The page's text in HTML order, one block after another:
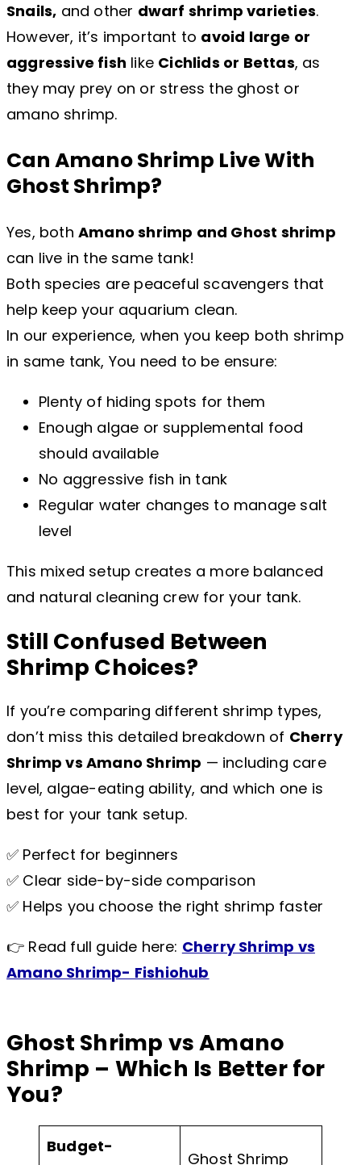
Snails, and other dwarf shrimp varieties.
However, it’s important to avoid large or
aggressive fish like Cichlids or Bettas, as
they may prey on or stress the ghost or
amano shrimp.
Can Amano Shrimp Live With
Ghost Shrimp?
Yes, both Amano shrimp and Ghost shrimp
can live in the same tank!
Both species are peaceful scavengers that
help keep your aquarium clean.
In our experience, when you keep both shrimp
in same tank, You need to be ensure:
Plenty of hiding spots for them
Enough algae or supplemental food
should available
No aggressive fish in tank
Regular water changes to manage salt
level
This mixed setup creates a more balanced
and natural cleaning crew for your tank.
Still Confused Between
Shrimp Choices?
If you’re comparing different shrimp types,
don’t miss this detailed breakdown of Cherry
Shrimp vs Amano Shrimp — including care
level, algae-eating ability, and which one is
best for your tank setup.
✅ Perfect for beginners
✅ Clear side-by-side comparison
✅ Helps you choose the right shrimp faster
👉 Read full guide here: Cherry Shrimp vs
Amano Shrimp- Fishiohub
Ghost Shrimp vs Amano
Shrimp – Which Is Better for
You?
Budget-
Ghost Shrimp